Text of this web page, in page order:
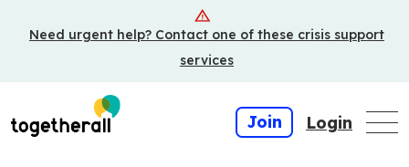
toNeed urgent help? Contact one of these crisis support
services
Join Login